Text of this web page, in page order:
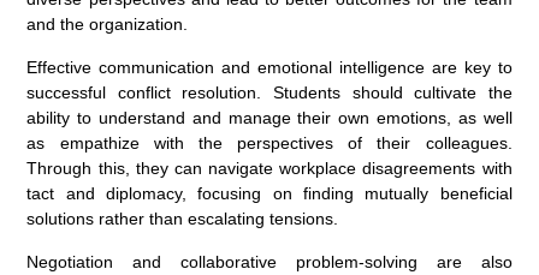
and the organization.
Effective communication and emotional intelligence are key to
successful conflict resolution. Students should cultivate the
ability to understand and manage their own emotions, as well
as empathize with the perspectives of their colleagues.
Through this, they can navigate workplace disagreements with
tact and diplomacy, focusing on finding mutually beneficial
solutions rather than escalating tensions.
Negotiation and collaborative problem-solving are also